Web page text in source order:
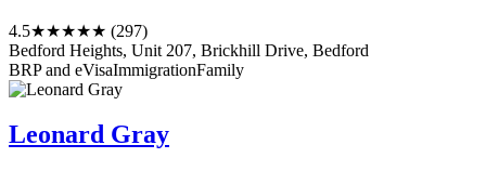
4.5★★★★★ (297)
Bedford Heights, Unit 207, Brickhill Drive, Bedford
BRP and eVisaImmigrationFamily
Leonard Gray